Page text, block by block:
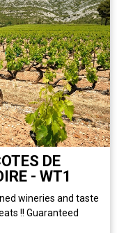
DE
- WT1
wineries and taste
!! Guaranteed